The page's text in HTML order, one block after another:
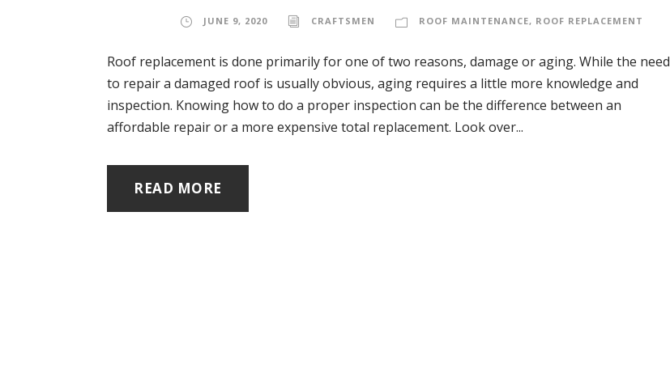
JUNE 9, 2020 CRAFTSMEN ROOF MAINTENANCE, ROOF REPLACEMENT
Roof replacement is done primarily for one of two reasons, damage or aging. While the need
to repair a damaged roof is usually obvious, aging requires a little more knowledge and
inspection. Knowing how to do a proper inspection can be the difference between an
affordable repair or a more expensive total replacement. Look over...
READ MORE